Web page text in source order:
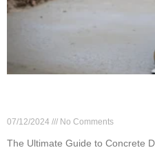
07/12/2024 No Comments
The Ultimate Guide to Concrete